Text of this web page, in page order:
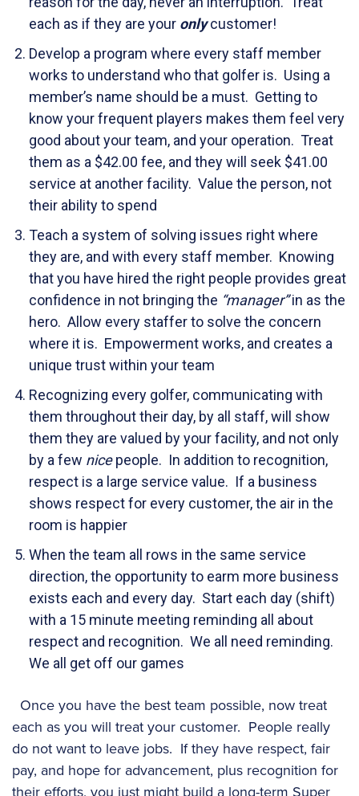
each as if they are your only customer!
Develop a program where every staff member
works to understand who that golfer is. Using a
member’s name should be a must. Getting to
know your frequent players makes them feel very
good about your team, and your operation. Treat
them as a $42.00 fee, and they will seek $41.00
service at another facility. Value the person, not
their ability to spend
Teach a system of solving issues right where
they are, and with every staff member. Knowing
that you have hired the right people provides great
confidence in not bringing the “manager”in as the
hero. Allow every staffer to solve the concern
where it is. Empowerment works, and creates a
unique trust within your team
Recognizing every golfer, communicating with
them throughout their day, by all staff, will show
them they are valued by your facility, and not only
by a few nicepeople. In addition to recognition,
respect is a large service value. If a business
shows respect for every customer, the air in the
room is happier
When the team all rows in the same service
direction, the opportunity to earm more business
exists each and every day. Start each day (shift)
with a 15 minute meeting reminding all about
respect and recognition. We all need reminding.
We all get off our games
Once you have the best team possible, now treat
each as you will treat your customer. People really
do not want to leave jobs. If they have respect, fair
pay, and hope for advancement, plus recognition for